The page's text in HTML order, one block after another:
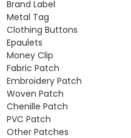
Brand Label
Metal Tag
Clothing Buttons
Epaulets
Money Clip
Fabric Patch
Embroidery Patch
Woven Patch
Chenille Patch
PVC Patch
Other Patches